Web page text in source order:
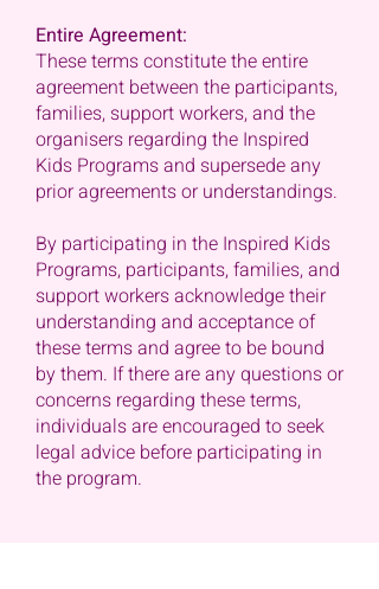
Entire Agreement:
These terms constitute the entire
agreement between the participants,
families, support workers, and the
organisers regarding the Inspired
Kids Programs and supersede any
prior agreements or understandings.
By participating in the Inspired Kids
Programs, participants, families, and
support workers acknowledge their
understanding and acceptance of
these terms and agree to be bound
by them. If there are any questions or
concerns regarding these terms,
individuals are encouraged to seek
legal advice before participating in
the program.